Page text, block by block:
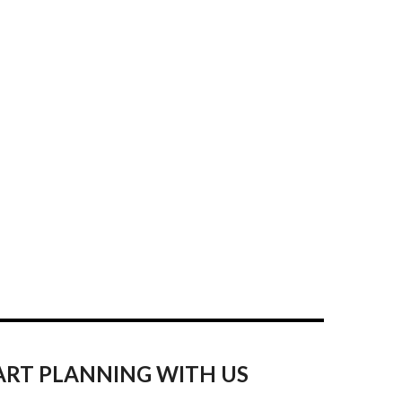
PLANNING WITH US